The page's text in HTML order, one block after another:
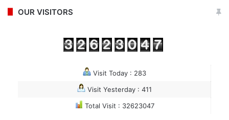
OUR VISITORS
Visit Today : 283
Visit Yesterday : 411
Total Visit : 32623047